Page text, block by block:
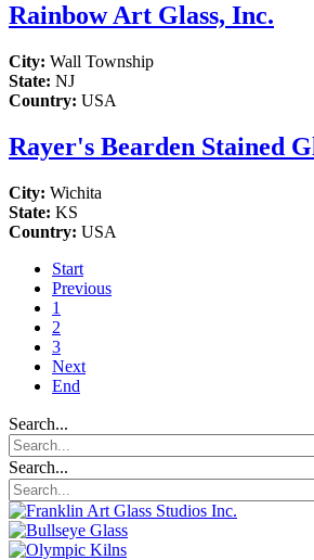
Rainbow Art Glass, Inc.
City: Wall Township
State: NJ
Country: USA
Rayer's Bearden Stained
City: Wichita
State: KS
Country: USA
Start
Previous
1
2
3
Next
End
Search...
Search...